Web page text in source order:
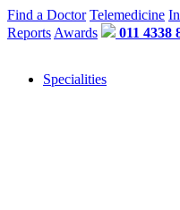
Find a Doctor Telemedicine
Reports Awards 011 4338
Specialities